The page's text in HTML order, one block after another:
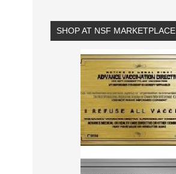
SHOP AT NSF MARKETPLACE